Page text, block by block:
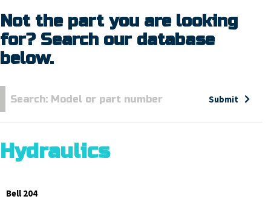
Not the part you are looking
for? Search our database
below.
Submit
Hydraulics
Bell 204